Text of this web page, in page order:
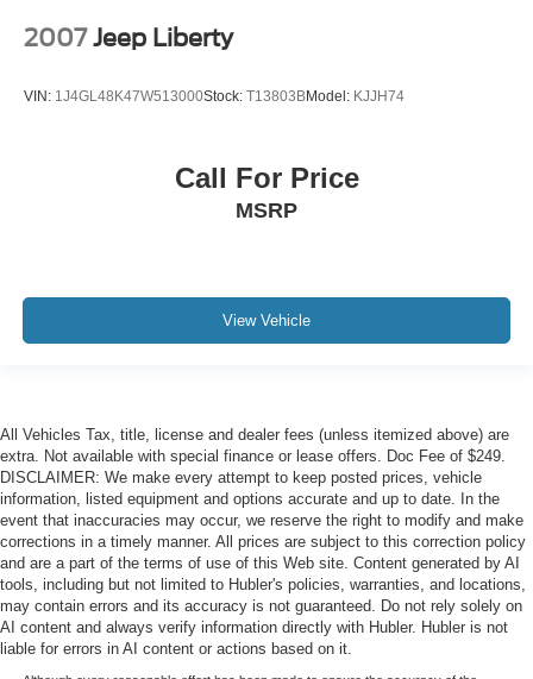
2007 Jeep Liberty
VIN: 1J4GL48K47W513000Stock: T13803BModel: KJJH74
Call For Price
MSRP
View Vehicle
All Vehicles Tax, title, license and dealer fees (unless itemized above) are
extra. Not available with special finance or lease offers. Doc Fee of $249.
DISCLAIMER: We make every attempt to keep posted prices, vehicle
information, listed equipment and options accurate and up to date. In the
event that inaccuracies may occur, we reserve the right to modify and make
corrections in a timely manner. All prices are subject to this correction policy
and are a part of the terms of use of this Web site. Content generated by AI
tools, including but not limited to Hubler's policies, warranties, and locations,
may contain errors and its accuracy is not guaranteed. Do not rely solely on
AI content and always verify information directly with Hubler. Hubler is not
liable for errors in AI content or actions based on it.